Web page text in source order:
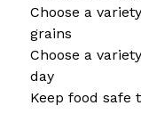
Choose a
grains
Choose a
day
Keep food safe